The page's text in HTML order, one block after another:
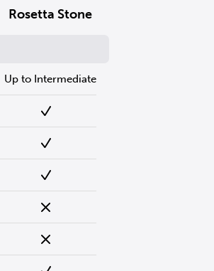
Rosetta Stone
Up to Intermediate